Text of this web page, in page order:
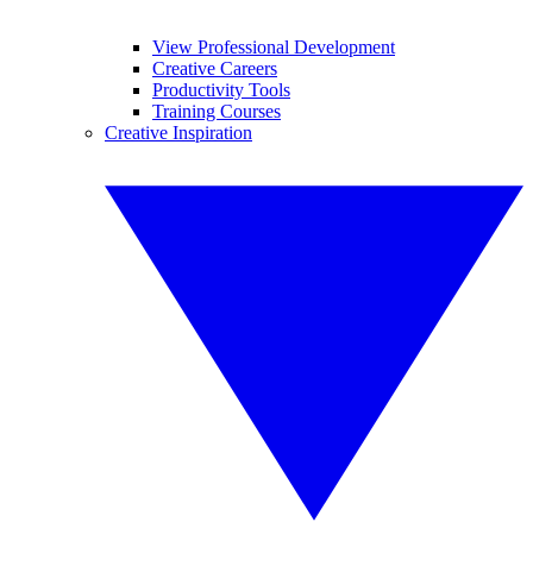
View Professional Development
Creative Careers
Productivity Tools
Training Courses
Creative Inspiration